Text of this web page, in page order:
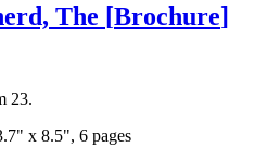
The [Brochure]
23.
x 8.5", 6 pages